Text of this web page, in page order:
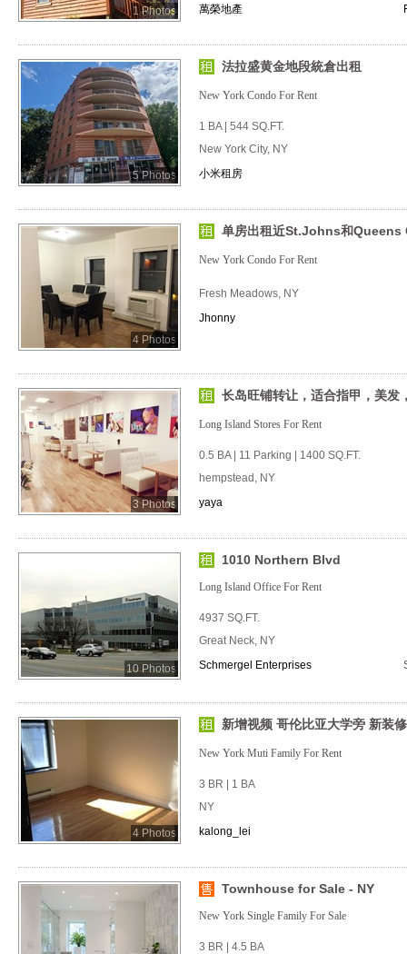
1 Photos
萬榮地產
5 Photos
法拉盛黄金地段統倉出租
New York Condo For Rent
1 BA | 544 SQ.FT.
New York City, NY
小米租房
4 Photos
单房出租近St.Johns和Queens
New York Condo For Rent
Fresh Meadows, NY
Jhonny
3 Photos
长岛旺铺转让，适合指甲，美发
Long Island Stores For Rent
0.5 BA | 11 Parking | 1400 SQ.FT.
hempstead, NY
yaya
10 Photos
1010 Northern Blvd
Long Island Office For Rent
4937 SQ.FT.
Great Neck, NY
Schmergel Enterprises
4 Photos
新增视频 哥伦比亚大学旁 新装
New York Muti Family For Rent
3 BR | 1 BA
NY
kalong_lei
Townhouse for Sale - NY
New York Single Family For Sale
3 BR | 4.5 BA